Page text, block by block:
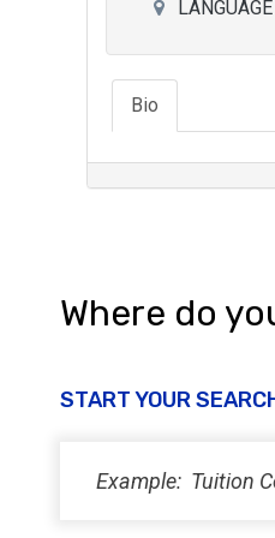
Bio
Where do
START YOUR